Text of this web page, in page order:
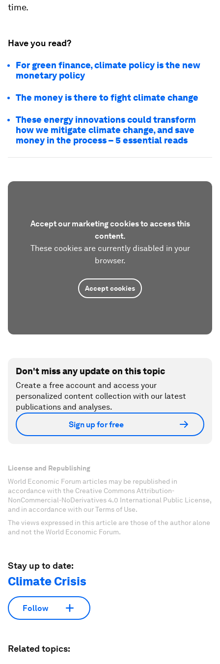
time.
Have you read?
For green finance, climate policy is the new
monetary policy
The money is there to fight climate change
These energy innovations could transform
how we mitigate climate change, and save
money in the process – 5 essential reads
Accept our marketing cookies to access this
content.
These cookies are currently disabled in your
browser.
Accept cookies
Don't miss any update on this topic
Create a free account and access your
personalized content collection with our latest
publications and analyses.
Sign up for free
License and Republishing
World Economic Forum articles may be republished in
accordance with the Creative Commons Attribution-
NonCommercial-NoDerivatives 4.0 International Public License,
and in accordance with our Terms of Use.
The views expressed in this article are those of the author alone
and not the World Economic Forum.
Stay up to date:
Climate Crisis
Follow
Related topics: